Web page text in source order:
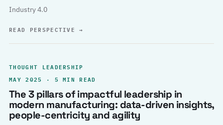
Industry 4.0
READ PERSPECTIVE→
THOUGHT LEADERSHIP
MAY 2025 · 5 MIN READ
The 3 pillars of impactful leadership in
modern manufacturing: data-driven insights,
people-centricity and agility